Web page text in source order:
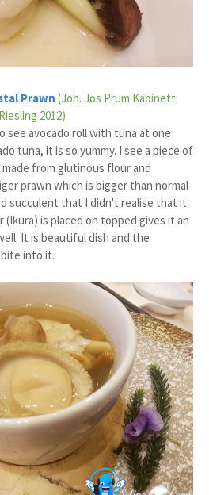
Prawn (Joh. Jos Prum Kabinett
Riesling 2012)
see avocado roll with tuna at one
tuna, it is so yummy. I see a piece of
from glutinous flour and
prawn which is bigger than normal
succulent that I didn't realise that it
(Ikura) is placed on topped gives it an
It is beautiful dish and the
into it.